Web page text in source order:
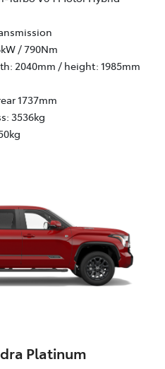
/ 790Nm
2040mm / height: 1985mm
1737mm
3536kg
Platinum